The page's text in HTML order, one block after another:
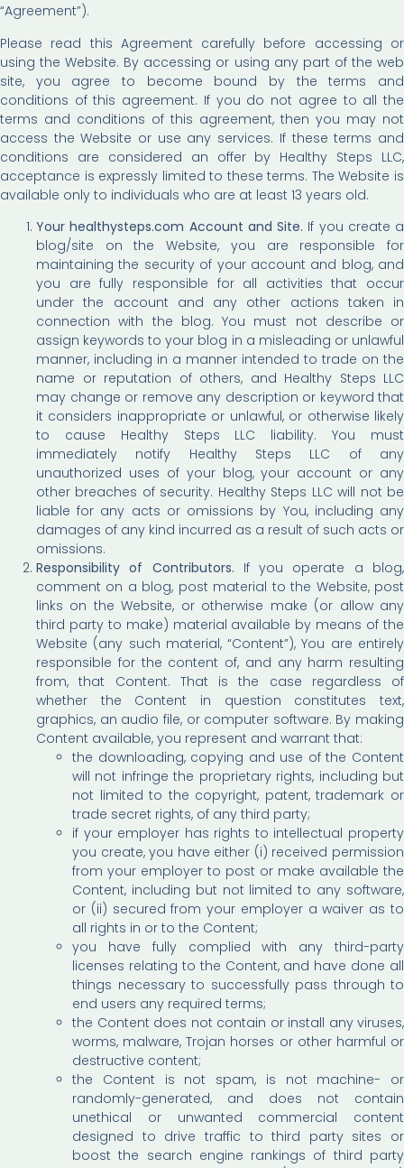
“Agreement”).
Please read this Agreement carefully before accessing or
using the Website. By accessing or using any part of the web
site, you agree to become bound by the terms and
conditions of this agreement. If you do not agree to all the
terms and conditions of this agreement, then you may not
access the Website or use any services. If these terms and
conditions are considered an offer by Healthy Steps LLC,
acceptance is expressly limited to these terms. The Website is
available only to individuals who are at least 13 years old.
Your healthysteps.com Account and Site. If you create a
blog/site on the Website, you are responsible for
maintaining the security of your account and blog, and
you are fully responsible for all activities that occur
under the account and any other actions taken in
connection with the blog. You must not describe or
assign keywords to your blog in a misleading or unlawful
manner, including in a manner intended to trade on the
name or reputation of others, and Healthy Steps LLC
may change or remove any description or keyword that
it considers inappropriate or unlawful, or otherwise likely
to cause Healthy Steps LLC liability. You must
immediately notify Healthy Steps LLC of any
unauthorized uses of your blog, your account or any
other breaches of security. Healthy Steps LLC will not be
liable for any acts or omissions by You, including any
damages of any kind incurred as a result of such acts or
omissions.
Responsibility of Contributors. If you operate a blog,
comment on a blog, post material to the Website, post
links on the Website, or otherwise make (or allow any
third party to make) material available by means of the
Website (any such material, “Content”), You are entirely
responsible for the content of, and any harm resulting
from, that Content. That is the case regardless of
whether the Content in question constitutes text,
graphics, an audio file, or computer software. By making
Content available, you represent and warrant that:
the downloading, copying and use of the Content
will not infringe the proprietary rights, including but
not limited to the copyright, patent, trademark or
trade secret rights, of any third party;
if your employer has rights to intellectual property
you create, you have either (i) received permission
from your employer to post or make available the
Content, including but not limited to any software,
or (ii) secured from your employer a waiver as to
all rights in or to the Content;
you have fully complied with any third-party
licenses relating to the Content, and have done all
things necessary to successfully pass through to
end users any required terms;
the Content does not contain or install any viruses,
worms, malware, Trojan horses or other harmful or
destructive content;
the Content is not spam, is not machine- or
randomly-generated, and does not contain
unethical or unwanted commercial content
designed to drive traffic to third party sites or
boost the search engine rankings of third party